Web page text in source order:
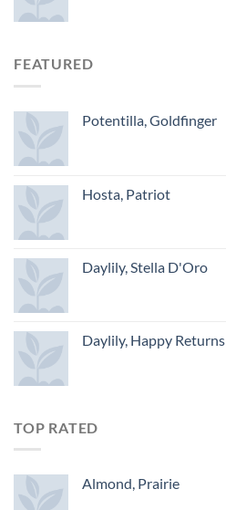
FEATURED
Potentilla, Goldfinger
Hosta, Patriot
Daylily, Stella D'Oro
Daylily, Happy Returns
TOP RATED
Almond, Prairie